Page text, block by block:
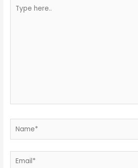
here..
Name*
Email*